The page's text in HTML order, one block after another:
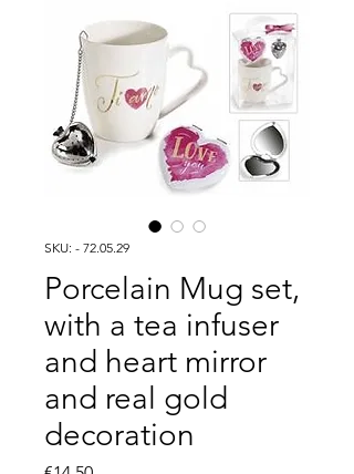
SKU: - 72.05.29
Porcelain Mug set,
with a tea infuser
and heart mirror
and real gold
decoration